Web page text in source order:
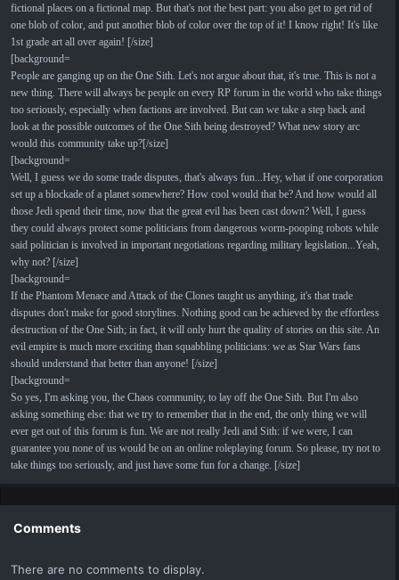
fictional places on a fictional map. But that's not the best part: you also get to get rid of
one blob of color, and put another blob of color over the top of it! I know right! It's like
1st grade art all over again! [/size]
[background=
People are ganging up on the One Sith. Let's not argue about that, it's true. This is not a
new thing. There will always be people on every RP forum in the world who take things
too seriously, especially when factions are involved. But can we take a step back and
look at the possible outcomes of the One Sith being destroyed? What new story arc
would this community take up?[/size]
[background=
Well, I guess we do some trade disputes, that's always fun...Hey, what if one corporation
set up a blockade of a planet somewhere? How cool would that be? And how would all
those Jedi spend their time, now that the great evil has been cast down? Well, I guess
they could always protect some politicians from dangerous worm-pooping robots while
said politician is involved in important negotiations regarding military legislation...Yeah,
why not? [/size]
[background=
If the Phantom Menace and Attack of the Clones taught us anything, it's that trade
disputes don't make for good storylines. Nothing good can be achieved by the effortless
destruction of the One Sith; in fact, it will only hurt the quality of stories on this site. An
evil empire is much more exciting than squabbling politicians: we as Star Wars fans
should understand that better than anyone! [/size]
[background=
So yes, I'm asking you, the Chaos community, to lay off the One Sith. But I'm also
asking something else: that we try to remember that in the end, the only thing we will
ever get out of this forum is fun. We are not really Jedi and Sith: if we were, I can
guarantee you none of us would be on an online roleplaying forum. So please, try not to
take things too seriously, and just have some fun for a change. [/size]
Comments
There are no comments to display.